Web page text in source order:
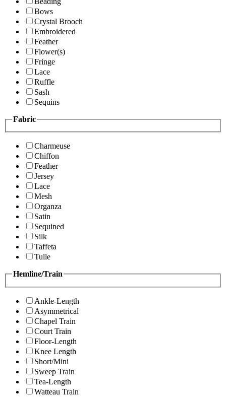
Bows
Crystal Brooch
Embroidered
Feather
Flower(s)
Fringe
Lace
Ruffle
Sash
Sequins
Fabric
Charmeuse
Chiffon
Feather
Jersey
Lace
Mesh
Organza
Satin
Sequined
Silk
Taffeta
Tulle
Hemline/Train
Ankle-Length
Asymmetrical
Chapel Train
Court Train
Floor-Length
Knee Length
Short/Mini
Sweep Train
Tea-Length
Watteau Train